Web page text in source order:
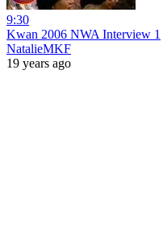
9:30
Kwan 2006 NWA Interview 1
NatalieMKF
19 years ago